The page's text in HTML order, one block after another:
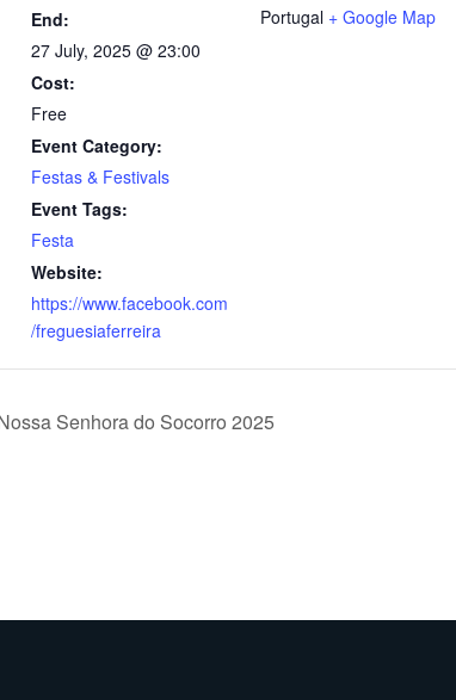
End:
27 July, 2025 @ 23:00
Cost:
Free
Event Category:
Festas & Festivals
Event Tags:
Festa
Website:
https://www.facebook.com
/freguesiaferreira
Portugal + Google Map
Senhora do Socorro 2025